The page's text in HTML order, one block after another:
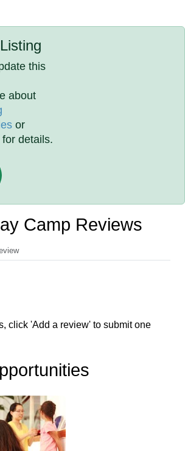
this
about
or
for details.
Camp Reviews
click 'Add a review' to submit one